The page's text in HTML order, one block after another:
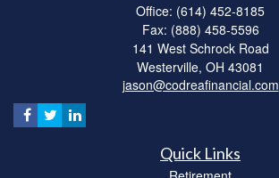
Office: (614) 452-8185
Fax: (888) 458-5596
141 West Schrock Road
Westerville, OH 43081
jason@codreafinancial.com
Quick Links